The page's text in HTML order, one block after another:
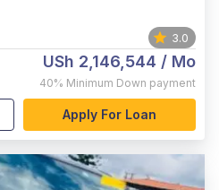
3.0
USh 2,146,544 / Mo
40% Minimum Down payment
Apply For Loan